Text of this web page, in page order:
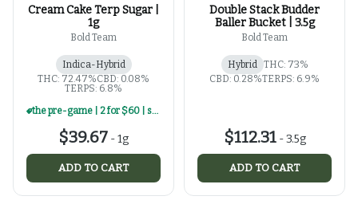
Cream Cake Terp Sugar |
1g
Bold Team
Indica-Hybrid
THC: 72.47%CBD: 0.08%
TERPS: 6.8%
the pre-game | 2 for $60 | select 1g concentrates
$39.67 -1g
ADD TO CART
Double Stack Budder
Baller Bucket | 3.5g
Bold Team
Hybrid THC: 73%
CBD: 0.28%TERPS: 6.9%
$112.31-3.5g
ADD TO CART